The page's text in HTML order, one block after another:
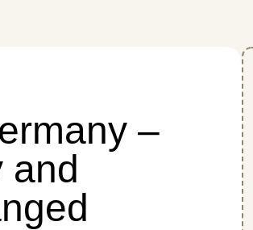
–
and